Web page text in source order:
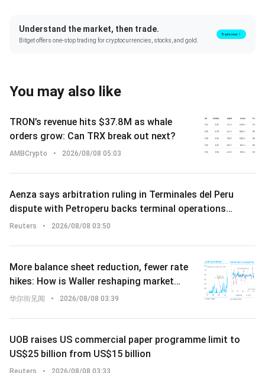
Understand the market, then trade.
Bitget offers one-stop trading for cryptocurrencies, stocks, and gold.
Trade now！
You may also like
TRON’s revenue hits $37.8M as whale
orders grow: Can TRX break out next?
AMBCrypto • 2026/08/08 05:03
Aenza says arbitration ruling in Terminales del Peru
dispute with Petroperu backs terminal operations
continuity
Reuters • 2026/08/08 03:50
More balance sheet reduction, fewer rate
hikes: How is Waller reshaping market
expectations for interest rate increases?
华尔街见闻 • 2026/08/08 03:39
UOB raises US commercial paper programme limit to
US$25 billion from US$15 billion
Reuters • 2026/08/08 03:33